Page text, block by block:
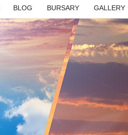
BLOG BURSARY GALLERY